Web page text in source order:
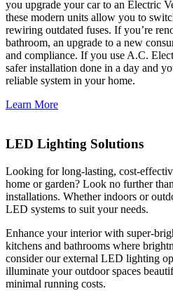
you upgrade your car to an Electric
these modern units allow you to
rewiring outdated fuses. If you’re
bathroom, an upgrade to a new
and compliance. If you use A.C.
safer installation done in a day and
reliable system in your home.
Learn More
LED Lighting Solutions
Looking for long-lasting, cost-
home or garden? Look no further
installations. Whether indoors or
LED systems to suit your needs.
Enhance your interior with super-
kitchens and bathrooms where
consider our external LED lighting
illuminate your outdoor spaces
minimal running costs.